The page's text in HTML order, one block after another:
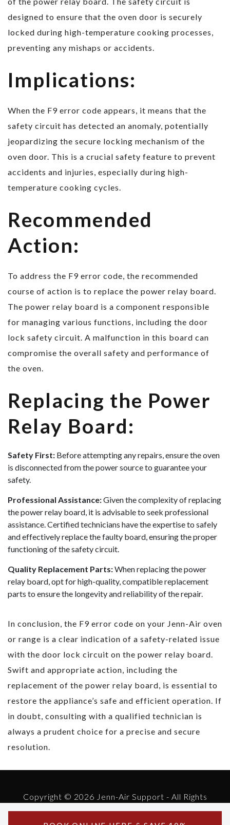
designed to ensure that the oven door is securely
locked during high-temperature cooking processes,
preventing any mishaps or accidents.
Implications:
When the F9 error code appears, it means that the
safety circuit has detected an anomaly, potentially
jeopardizing the secure locking mechanism of the
oven door. This is a crucial safety feature to prevent
accidents and injuries, especially during high-
temperature cooking cycles.
Recommended
Action:
To address the F9 error code, the recommended
course of action is to replace the power relay board.
The power relay board is a component responsible
for managing various functions, including the door
lock safety circuit. A malfunction in this board can
compromise the overall safety and performance of
the oven.
Replacing the Power
Relay Board:
Safety First: Before attempting any repairs, ensure the oven
is disconnected from the power source to guarantee your
safety.
Professional Assistance:Given the complexity of replacing
the power relay board, it is advisable to seek professional
assistance. Certified technicians have the expertise to safely
and effectively replace the faulty board, ensuring the proper
functioning of the safety circuit.
Quality Replacement Parts:When replacing the power
relay board, opt for high-quality, compatible replacement
parts to ensure the longevity and reliability of the repair.
In conclusion, the F9 error code on your Jenn-Air oven
or range is a clear indication of a safety-related issue
with the door lock circuit on the power relay board.
Swift and appropriate action, including the
replacement of the power relay board, is essential to
restore the appliance’s safe and efficient operation. If
in doubt, consulting with a qualified technician is
always a prudent choice for a precise and secure
resolution.
Copyright © 2026 Jenn-Air Support - All Rights
Reserved.
Powered by Jenn-Air Support